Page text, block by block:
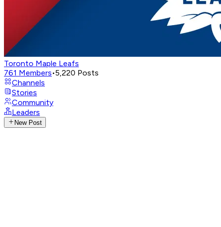
Toronto Maple Leafs
761 Members•5,220 Posts
Channels
Stories
Community
Leaders
New Post